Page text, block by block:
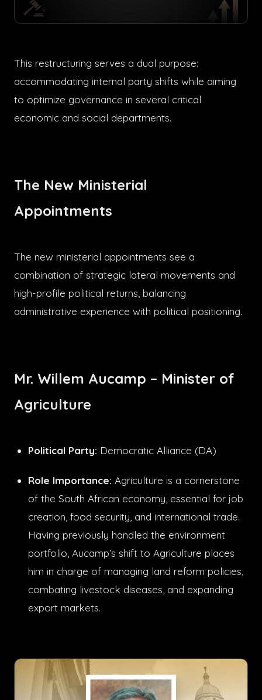
This restructuring serves a dual purpose:
accommodating internal party shifts while aiming
to optimize governance in several critical
economic and social departments.
The New Ministerial
Appointments
The new ministerial appointments see a
combination of strategic lateral movements and
high-profile political returns, balancing
administrative experience with political positioning.
Mr. Willem Aucamp – Minister of
Agriculture
Political Party: Democratic Alliance (DA)
Role Importance: Agriculture is a cornerstone
of the South African economy, essential for job
creation, food security, and international trade.
Having previously handled the environment
portfolio, Aucamp’s shift to Agriculture places
him in charge of managing land reform policies,
combating livestock diseases, and expanding
export markets.